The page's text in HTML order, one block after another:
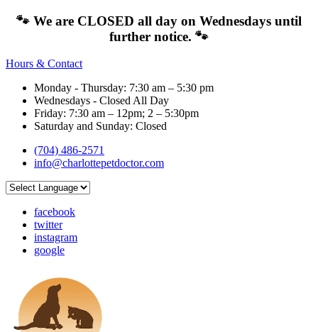
🐾 We are CLOSED all day on Wednesdays until
further notice. 🐾
Hours & Contact
Monday - Thursday: 7:30 am – 5:30 pm
Wednesdays - Closed All Day
Friday: 7:30 am – 12pm; 2 – 5:30pm
Saturday and Sunday: Closed
(704) 486-2571
info@charlottepetdoctor.com
facebook
twitter
instagram
google